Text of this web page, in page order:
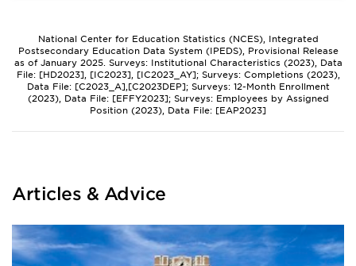
National Center for Education Statistics (NCES), Integrated
Postsecondary Education Data System (IPEDS), Provisional Release
as of January 2025. Surveys: Institutional Characteristics (2023), Data
File: [HD2023], [IC2023], [IC2023_AY]; Surveys: Completions (2023),
Data File: [C2023_A],[C2023DEP]; Surveys: 12-Month Enrollment
(2023), Data File: [EFFY2023]; Surveys: Employees by Assigned
Position (2023), Data File: [EAP2023]
Articles & Advice